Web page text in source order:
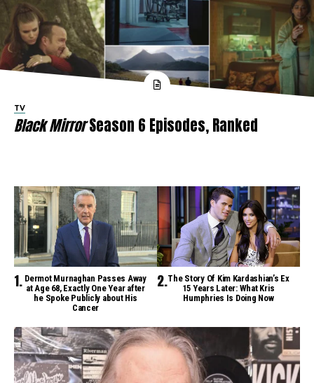
TV
Black MirrorSeason 6 Episodes, Ranked
Dermot Murnaghan Passes Away
at Age 68, Exactly One Year after
he Spoke Publicly about His
Cancer
The Story Of Kim Kardashian’s Ex
15 Years Later: What Kris
Humphries Is Doing Now